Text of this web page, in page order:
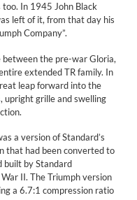
In 1945 John Black
left of it, from that day his
Company”.
between the pre-war Gloria,
extended TR family. In
leap forward into the
upright grille and swelling
a version of Standard’s
that had been converted to
built by Standard
II. The Triumph version
a 6.7:1 compression ratio